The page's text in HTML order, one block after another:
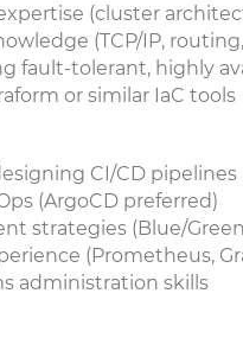
(cluster
(TCP/IP,
fault-tolerant, highly
or similar IaC tools
CI/CD pipelines
(ArgoCD preferred)
strategies (Blue/
(Prometheus,
administration skills